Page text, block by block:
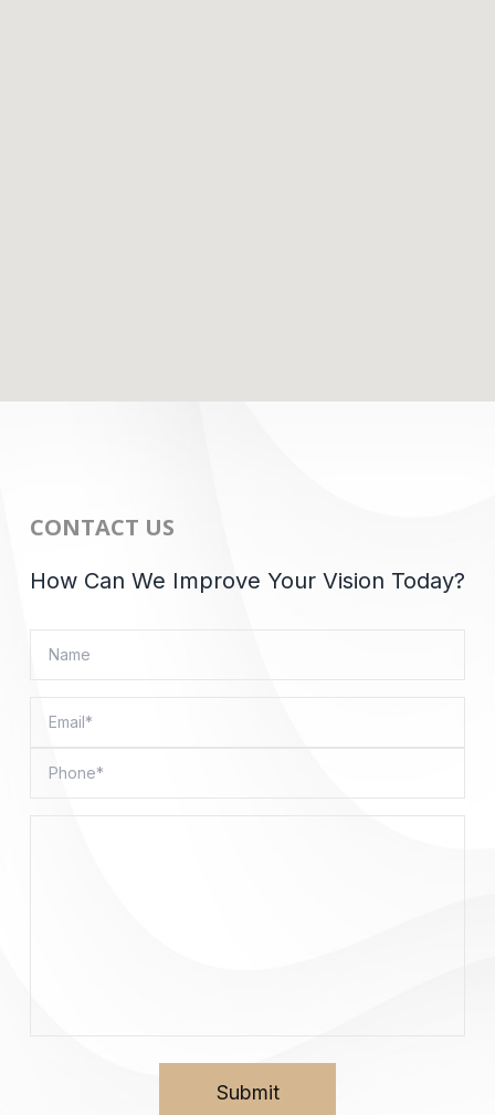
CONTACT US
How Can We Improve Your Vision Today?